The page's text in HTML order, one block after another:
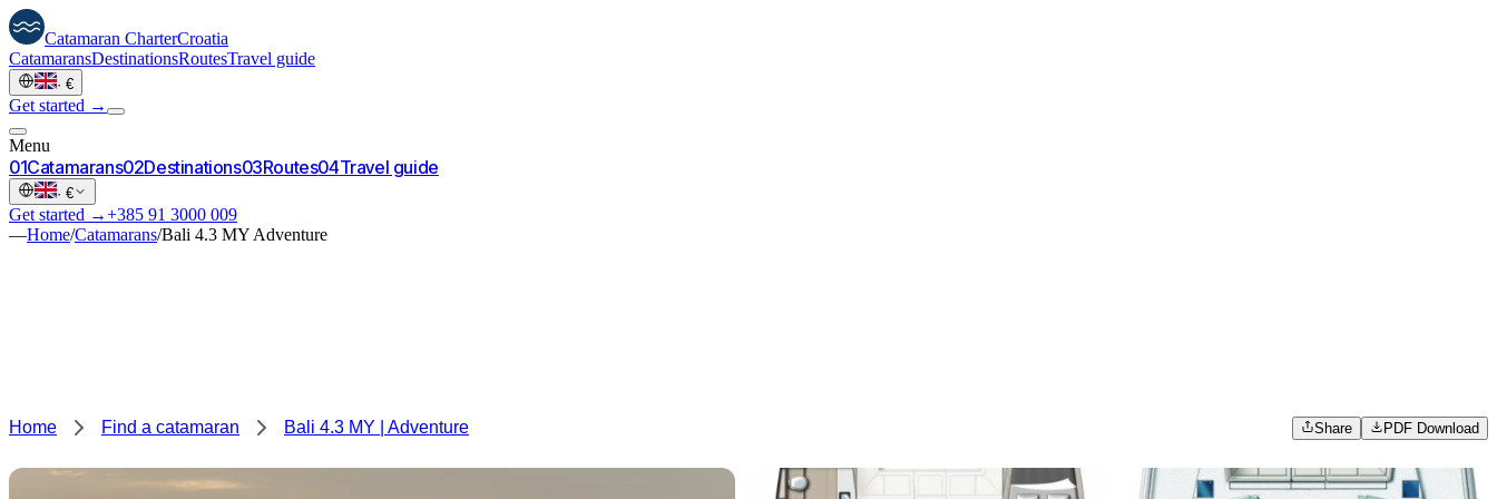
Catamaran CharterCroatia
CatamaransDestinationsRoutesTravel guide
· €
Get started →
Menu
01Catamarans02Destinations03Routes04Travel guide
· €
Get started →+385 91 3000 009
—Home/Catamarans/Bali 4.3 MY Adventure
Home Find a catamaran Bali 4.3 MY | Adventure Share PDF Download